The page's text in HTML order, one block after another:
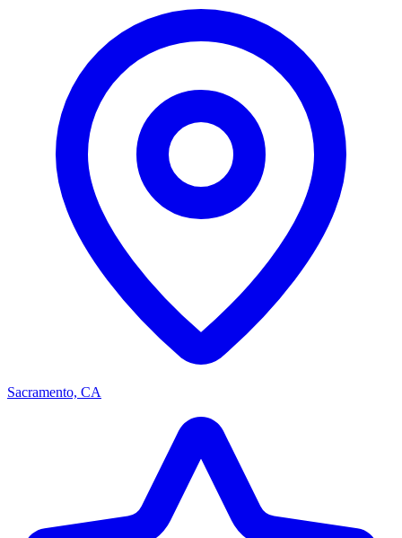
Sacramento, CA